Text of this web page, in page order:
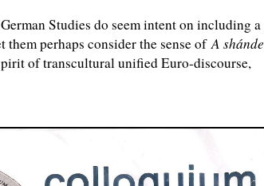
Studies do seem intent on including a
them perhaps consider the sense ofA shánde
of transcultural unified Euro-discourse,